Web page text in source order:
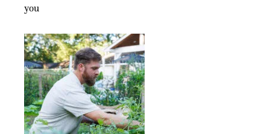
you